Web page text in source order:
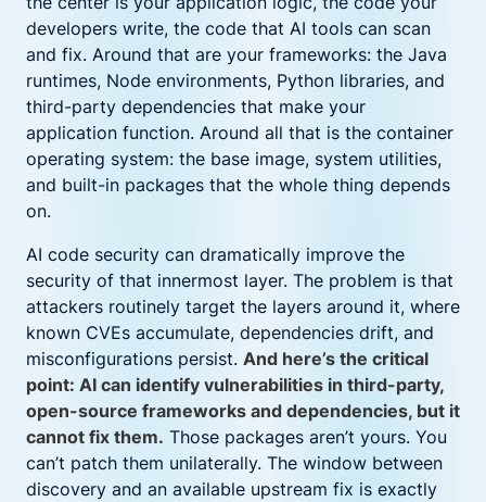
developers write, the code that AI tools can scan
and fix. Around that are your frameworks: the Java
runtimes, Node environments, Python libraries, and
third-party dependencies that make your
application function. Around all that is the container
operating system: the base image, system utilities,
and built-in packages that the whole thing depends
on.
AI code security can dramatically improve the
security of that innermost layer. The problem is that
attackers routinely target the layers around it, where
known CVEs accumulate, dependencies drift, and
misconfigurations persist. And here’s the critical
point: AI can identify vulnerabilities in third-party,
open-source frameworks and dependencies, but it
cannot fix them. Those packages aren’t yours. You
can’t patch them unilaterally. The window between
discovery and an available upstream fix is exactly